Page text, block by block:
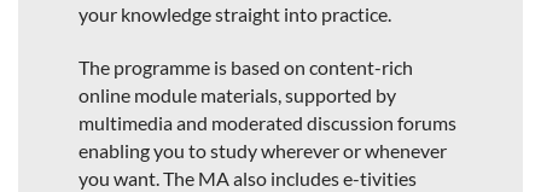
your knowledge straight into practice.
The programme is based on content-rich
online module materials, supported by
multimedia and moderated discussion forums
enabling you to study wherever or whenever
you want. The MA also includes e-tivities